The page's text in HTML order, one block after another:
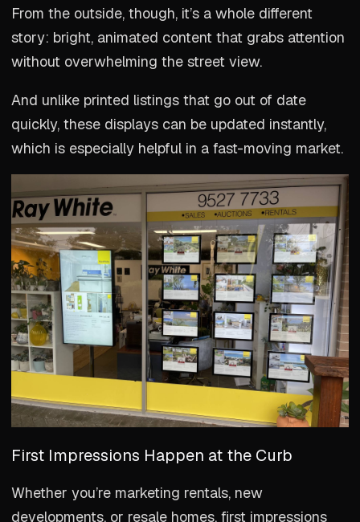
From the outside, though, it’s a whole different
story: bright, animated content that grabs attention
without overwhelming the street view.
And unlike printed listings that go out of date
quickly, these displays can be updated instantly,
which is especially helpful in a fast-moving market.
First Impressions Happen at the Curb
Whether you’re marketing rentals, new
developments, or resale homes, first impressions